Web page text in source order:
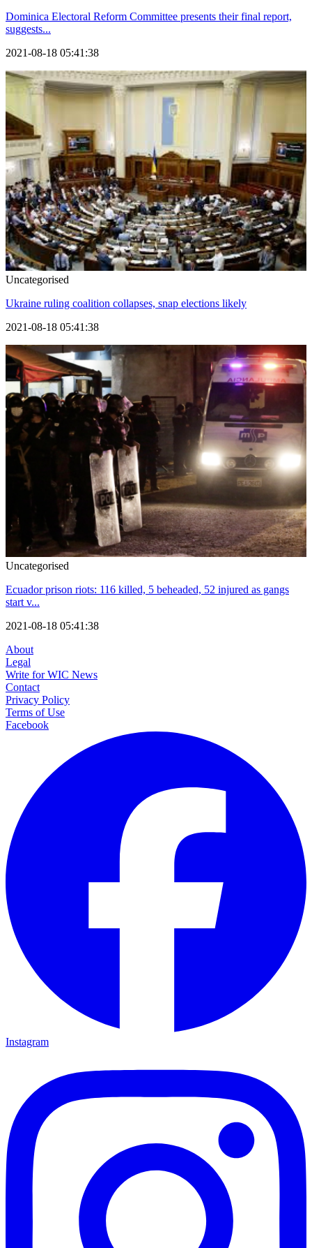
Dominica Electoral Reform Committee presents their final report,
suggests...
2021-08-18 05:41:38
Uncategorised
Ukraine ruling coalition collapses, snap elections likely
2021-08-18 05:41:38
Uncategorised
Ecuador prison riots: 116 killed, 5 beheaded, 52 injured as gangs
start v...
2021-08-18 05:41:38
About
Legal
Write for WIC News
Contact
Privacy Policy
Terms of Use
Facebook
Instagram